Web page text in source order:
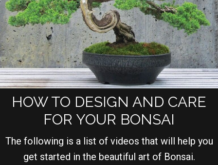
HOW TO DESIGN AND CARE
FOR YOUR BONSAI
The following is a list of videos that will help you
get started in the beautiful art of Bonsai.